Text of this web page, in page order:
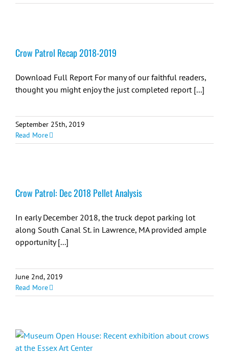
Crow Patrol Recap 2018-2019
Download Full Report For many of our faithful readers,
thought you might enjoy the just completed report [...]
September 25th, 2019
Read More
Crow Patrol: Dec 2018 Pellet Analysis
In early December 2018, the truck depot parking lot
along South Canal St. in Lawrence, MA provided ample
opportunity [...]
June 2nd, 2019
Read More